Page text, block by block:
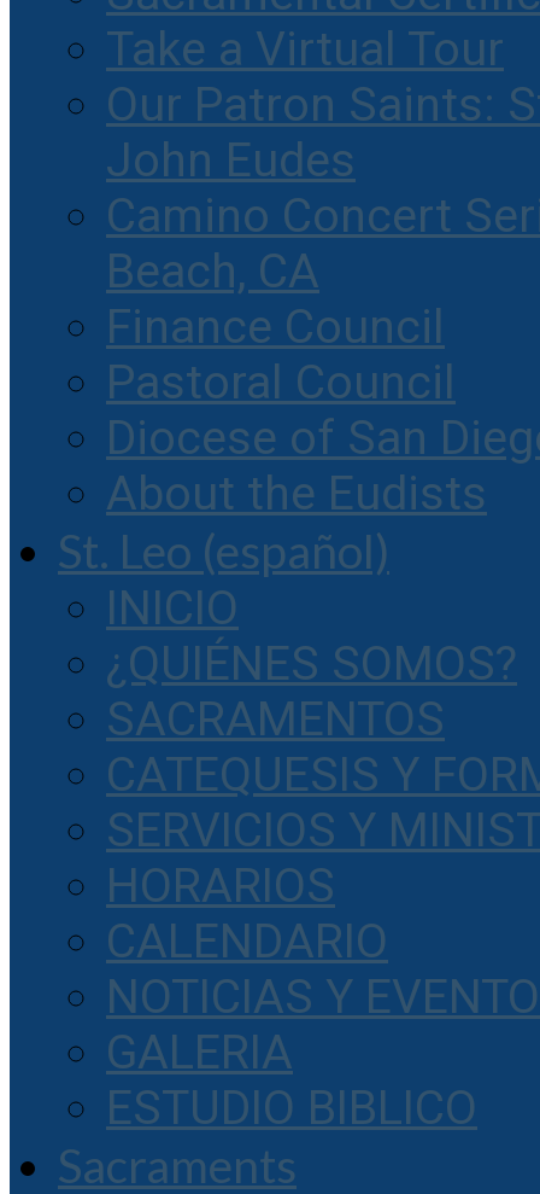
Take a Virtual Tour
Our Patron Saints:
John Eudes
Camino Concert
Beach, CA
Finance Council
Pastoral Council
Diocese of San
About the Eudists
St. Leo (español)
INICIO
¿QUIÉNES SOMOS?
SACRAMENTOS
CATEQUESIS Y
SERVICIOS Y
HORARIOS
CALENDARIO
NOTICIAS Y
GALERIA
ESTUDIO BIBLICO
Sacraments